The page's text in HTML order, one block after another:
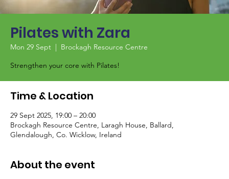
Pilates with Zara
Mon 29 Sept
  |
Brockagh Resource Centre
Strengthen your core with Pilates!
Time & Location
29 Sept 2025, 19:00 – 20:00
Brockagh Resource Centre, Laragh House, Ballard,
Glendalough, Co. Wicklow, Ireland
About the event